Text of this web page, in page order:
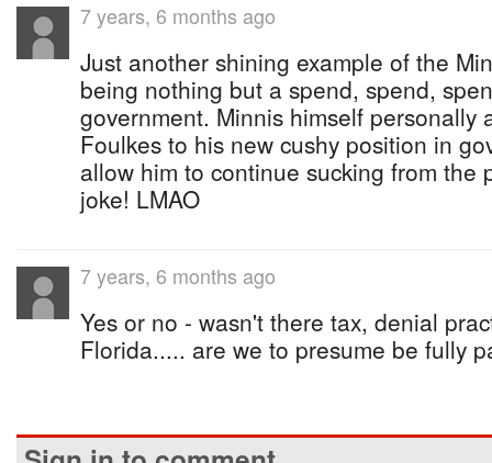
7 years, 6 months ago
Just another shining example of the
being nothing but a spend, spend,
government. Minnis himself personally
Foulkes to his new cushy position in
allow him to continue sucking from the
joke! LMAO
7 years, 6 months ago
Yes or no - wasn't there tax, denial
Florida..... are we to presume be fully